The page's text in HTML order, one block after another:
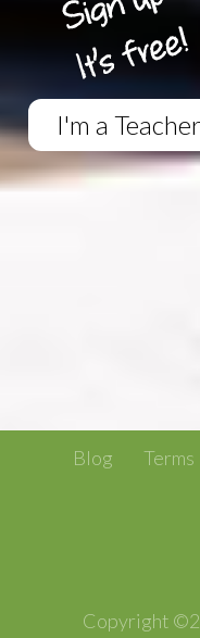
I'm a Teacher
Blog Terms
Copyright